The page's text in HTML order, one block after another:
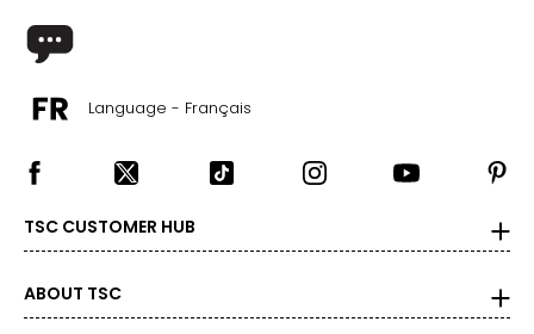
Language - Français
TSC CUSTOMER HUB
ABOUT TSC